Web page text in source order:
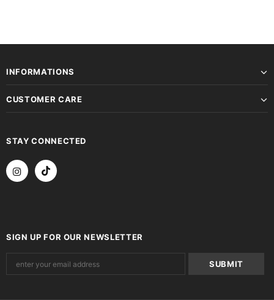
INFORMATIONS
CUSTOMER CARE
STAY CONNECTED
SIGN UP FOR OUR NEWSLETTER